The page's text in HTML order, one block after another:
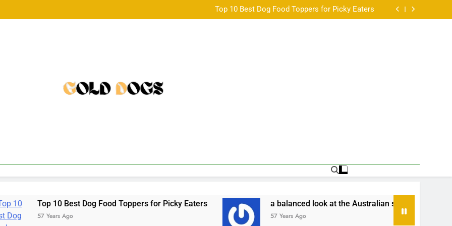
Easier
Top 10 Best Dog Food Toppers for Picky Eaters
a balanced look at the Australian scene •
Dog Food Toppers for Picky Eaters a balanced look at the Australian scene •
57 Years Ago